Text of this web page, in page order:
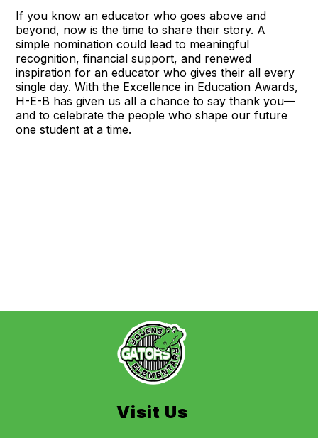
If you know an educator who goes above and
beyond, now is the time to share their story. A
simple nomination could lead to meaningful
recognition, financial support, and renewed
inspiration for an educator who gives their all every
single day. With the Excellence in Education Awards,
H-E-B has given us all a chance to say thank you—
and to celebrate the people who shape our future
one student at a time.
Visit Us